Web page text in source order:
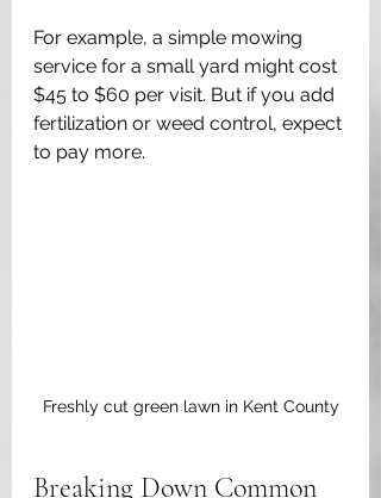
For example, a simple mowing
service for a small yard might cost
$45 to $60 per visit. But if you add
fertilization or weed control, expect
to pay more.
Freshly cut green lawn in Kent County
Breaking Down Common